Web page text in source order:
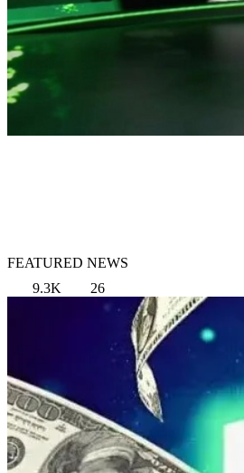
FEATURED NEWS
9.3K
26